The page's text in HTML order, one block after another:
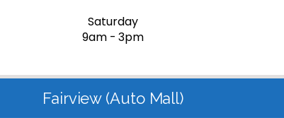
Saturday
9am - 3pm
Fairview (Auto Mall)